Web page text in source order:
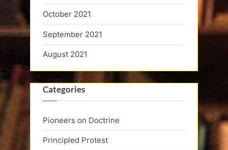
October 2021
September 2021
August 2021
Categories
Pioneers on Doctrine
Principled Protest